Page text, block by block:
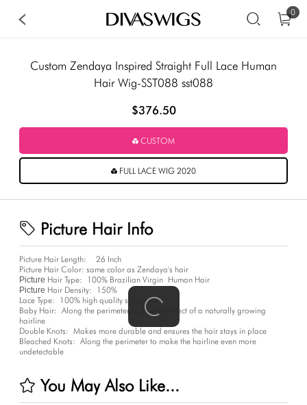
0
Custom Zendaya Inspired Straight Full Lace Human
Hair Wig-SST088 sst088
$376.50
CUSTOM
FULL LACE WIG 2020
Picture Hair Info
Picture Hair Length:
26 Inch
Picture Hair Color: same color as Zendaya's hair
Picture Hair Type: 100% Brazilian Virgin Human Hair
Picture Hair Density:
150%
Lace Type:
100% high quality swiss lace
Baby Hair: Along the perimeter to give the effect of a naturally growing
hairline
Double Knots: Makes more durable and ensures the hair stays in place
Bleached Knots: Along the perimeter to make the hairline even more
undetectable
You May Also Like...